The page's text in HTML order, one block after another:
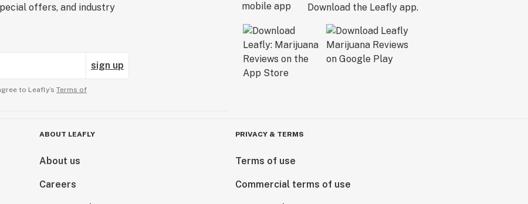
offers, and industry
sign up
to Leafly’s Terms of
Download the Leafly app.
ABOUT LEAFLY
About us
Careers
PRIVACY & TERMS
Terms of use
Commercial terms of use